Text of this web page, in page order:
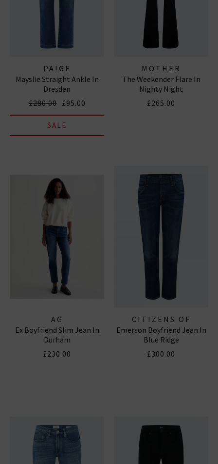
PAIGE
Mayslie Straight Ankle In
Dresden
£280.00 £95.00
SALE
MOTHER
The Weekender Flare In
Nighty Night
£265.00
AG
Ex Boyfriend Slim Jean In
Durham
£230.00
CITIZENS OF
HUMANITY JEANS
Emerson Boyfriend Jean In
Blue Ridge
£300.00